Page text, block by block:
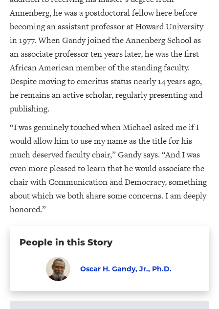
Annenberg, he was a postdoctoral fellow here before
becoming an assistant professor at Howard University
in 1977. When Gandy joined the Annenberg School as
an associate professor ten years later, he was the first
African American member of the standing faculty.
Despite moving to emeritus status nearly 14 years ago,
he remains an active scholar, regularly presenting and
publishing.
“I was genuinely touched when Michael asked me if I
would allow him to use my name as the title for his
much deserved faculty chair,” Gandy says. “And I was
even more pleased to learn that he would associate the
chair with Communication and Democracy, something
about which we both share some concerns. I am deeply
honored.”
People in this Story
Visit
Oscar
Oscar H. Gandy, Jr., Ph.D.